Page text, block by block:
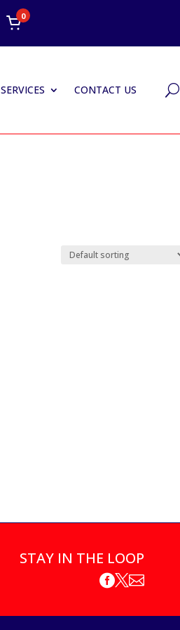
0
SERVICES CONTACT US U
STAY IN THE LOOP
